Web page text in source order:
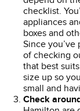
checklist.
appliances
boxes and
Since
of checking
that best
size up so
small and
Check